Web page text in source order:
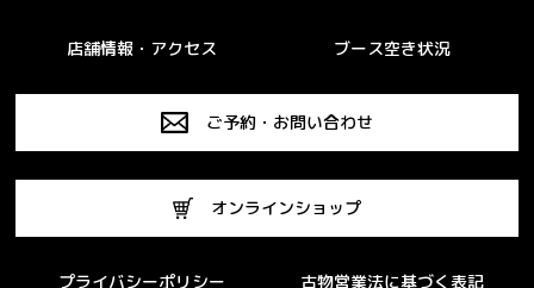
店舗情報・アクセス ブース空き状況
ご予約・お問い合わせ
オンラインショップ
プライバシーポリシー 古物営業法に基づく表記